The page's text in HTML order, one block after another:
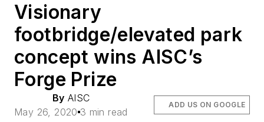
Visionary
footbridge/elevated park
concept wins AISC’s
Forge Prize
By AISC
May 26, 2020 3 min read
ADD US ON GOOGLE